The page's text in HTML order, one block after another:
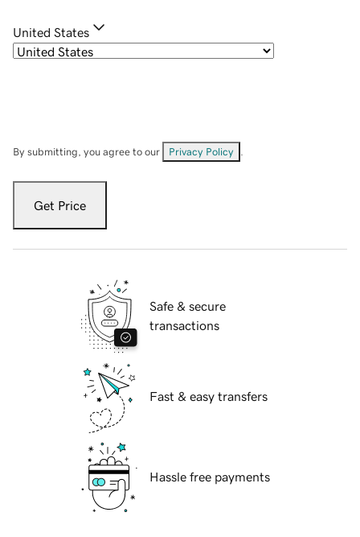
United States
By submitting, you agree to our Privacy Policy
Get Price
Safe & secure
transactions
Fast & easy transfers
Hassle free payments